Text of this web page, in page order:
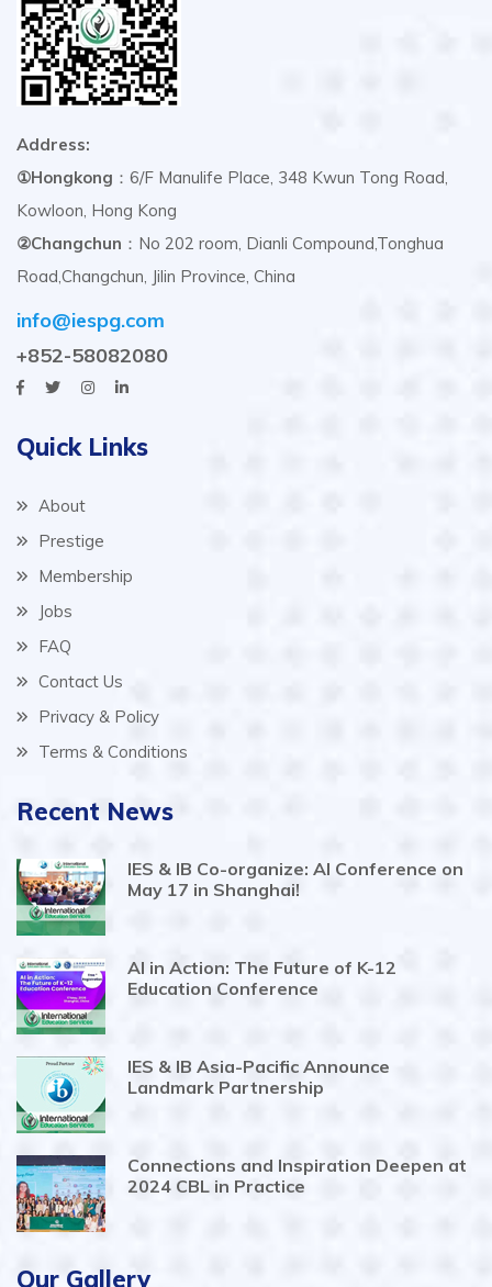
Address:
①Hongkong ：6/F Manulife Place, 348 Kwun Tong Road,
Kowloon, Hong Kong
②Changchun ：No 202 room, Dianli Compound,Tonghua
Road,Changchun, Jilin Province, China
info@iespg.com
+852-58082080
Quick Links
About
Prestige
Membership
Jobs
FAQ
Contact Us
Privacy & Policy
Terms & Conditions
Recent News
IES & IB Co-organize: AI Conference on
May 17 in Shanghai!
AI in Action: The Future of K-12
Education Conference
IES & IB Asia-Pacific Announce
Landmark Partnership
Connections and Inspiration Deepen at
2024 CBL in Practice
Our Gallery